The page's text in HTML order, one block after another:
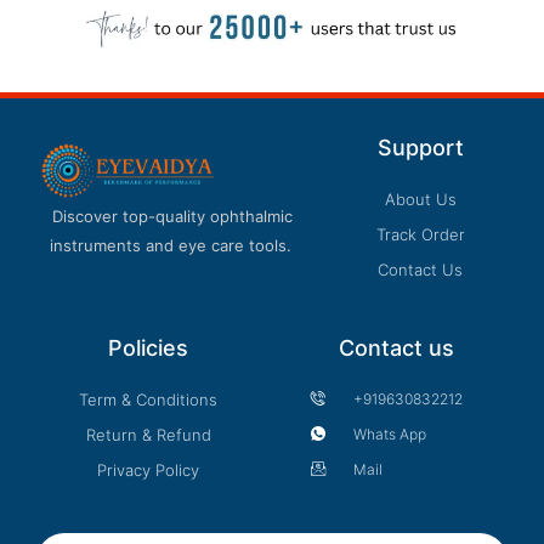
Discover top-quality ophthalmic
instruments and eye care tools.
Support
About Us
Track Order
Contact Us
Policies
Term & Conditions
Return & Refund
Privacy Policy
Contact us
+919630832212
Whats App
Mail